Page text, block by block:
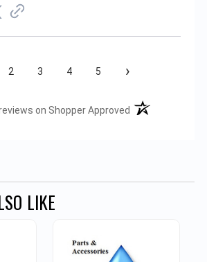
2 3 4 5 ›
on Shopper Approved (opens in a new
LIKE